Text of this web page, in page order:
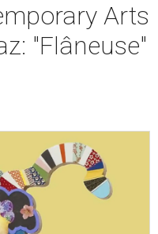
Arts
"Flâneuse"